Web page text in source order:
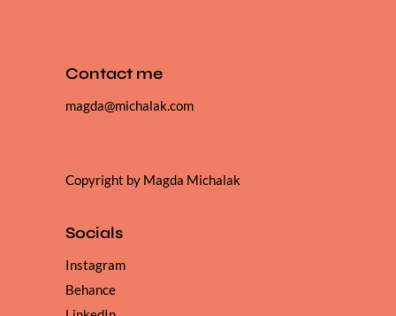
Contact me
magda@michalak.com
Copyright by Magda Michalak
Socials
Instagram
Behance